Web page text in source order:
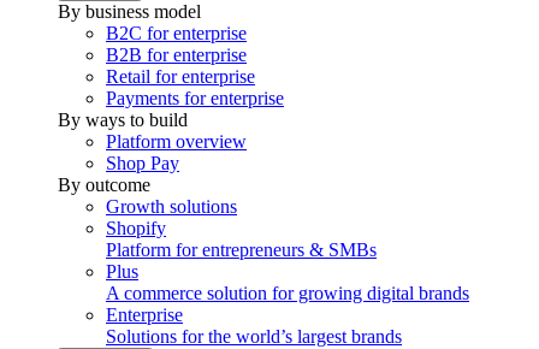
By business model
B2C for enterprise
B2B for enterprise
Retail for enterprise
Payments for enterprise
By ways to build
Platform overview
Shop Pay
By outcome
Growth solutions
Shopify
Platform for entrepreneurs & SMBs
Plus
A commerce solution for growing digital brands
Enterprise
Solutions for the world’s largest brands